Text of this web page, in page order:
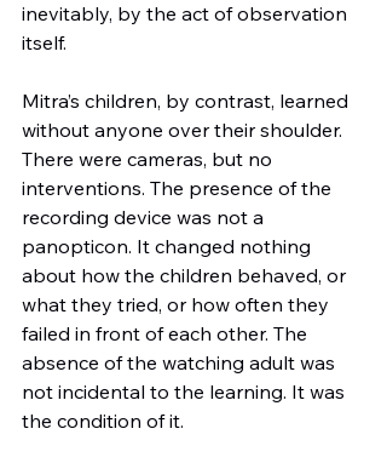
inevitably, by the act of observation
itself.
Mitra’s children, by contrast, learned
without anyone over their shoulder.
There were cameras, but no
interventions. The presence of the
recording device was not a
panopticon. It changed nothing
about how the children behaved, or
what they tried, or how often they
failed in front of each other. The
absence of the watching adult was
not incidental to the learning. It was
the condition of it.